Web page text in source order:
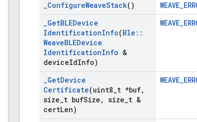
_ConfigureWeaveStack()
_GetBLEDevice
IdentificationInfo(Ble ::
WeaveBLEDevice
IdentificationInfo &
deviceIdInfo)
_GetDevice
Certificate(uint8 t *buf,
size t bufSize , size t &
certLen)